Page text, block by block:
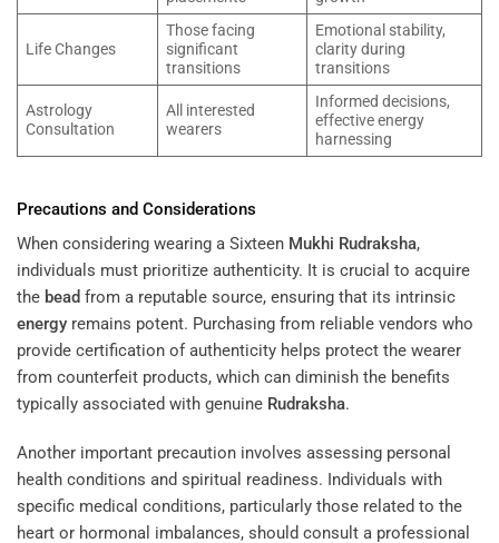
Life Changes
Those facing
significant
transitions
Emotional stability,
clarity during
transitions
Astrology
Consultation
All interested
wearers
Informed decisions,
effective energy
harnessing
Precautions and Considerations
When considering wearing a Sixteen Mukhi Rudraksha,
individuals must prioritize authenticity. It is crucial to acquire
the bead from a reputable source, ensuring that its intrinsic
energy remains potent. Purchasing from reliable vendors who
provide certification of authenticity helps protect the wearer
from counterfeit products, which can diminish the benefits
typically associated with genuine Rudraksha.
Another important precaution involves assessing personal
health conditions and spiritual readiness. Individuals with
specific medical conditions, particularly those related to the
heart or hormonal imbalances, should consult a professional